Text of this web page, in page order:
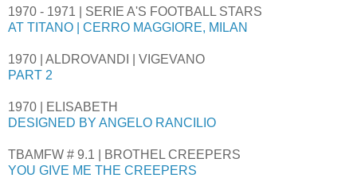
1970 - 1971 | SERIE A'S FOOTBALL STARS
AT TITANO | CERRO MAGGIORE, MILAN
1970 | ALDROVANDI | VIGEVANO
PART 2
1970 | ELISABETH
DESIGNED BY ANGELO RANCILIO
TBAMFW # 9.1 | BROTHEL CREEPERS
YOU GIVE ME THE CREEPERS